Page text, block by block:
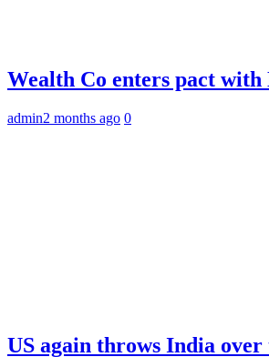
Wealth Co enters pact
admin2 months ago 0
US again throws India over